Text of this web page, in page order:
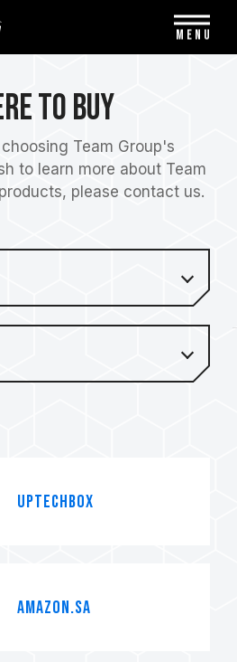
to Buy
Team Group's
to learn more about Team
please contact us.
Uptechbox
Amazon.sa
MENU